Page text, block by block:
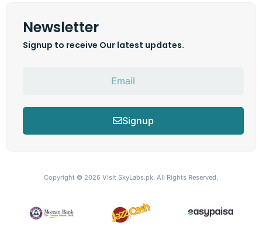
Newsletter
Signup to receive Our latest updates.
Signup
Copyright © 2026 Visit SkyLabs.pk. All Rights Reserved.